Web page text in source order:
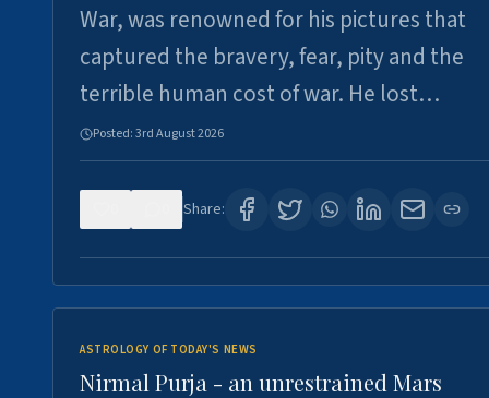
War, was renowned for his pictures that
captured the bravery, fear, pity and the
terrible human cost of war. He lost…
Posted:3rd August 2026
Share:
ASTROLOGY OF TODAY'S NEWS
Nirmal Purja - an unrestrained Mars